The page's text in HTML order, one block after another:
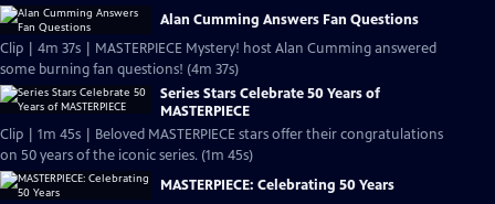
Alan Cumming Answers Fan Questions
Clip | 4m 37s | MASTERPIECE Mystery! host Alan Cumming answered
some burning fan questions! (4m 37s)
Series Stars Celebrate 50 Years of
MASTERPIECE
Clip | 1m 45s | Beloved MASTERPIECE stars offer their congratulations
on 50 years of the iconic series. (1m 45s)
MASTERPIECE: Celebrating 50 Years